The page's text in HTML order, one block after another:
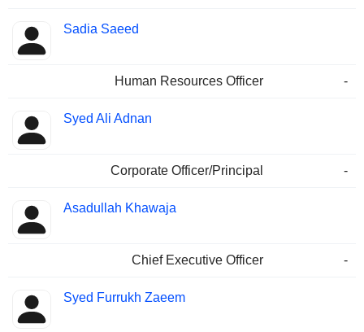
Sadia Saeed
Human Resources Officer -
Syed Ali Adnan
Corporate Officer/Principal -
Asadullah Khawaja
Chief Executive Officer -
Syed Furrukh Zaeem